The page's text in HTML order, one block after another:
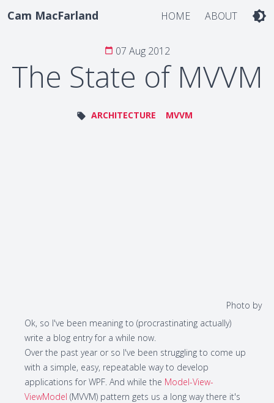
Cam MacFarland HOME ABOUT brightness_4
calendar_today 07 Aug 2012
The State of MVVM
local_offer ARCHITECTURE MVVM
Photo by
Ok, so I've been meaning to (procrastinating actually)
write a blog entry for a while now.
Over the past year or so I've been struggling to come up
with a simple, easy, repeatable way to develop
applications for WPF. And while the Model-View-
ViewModel (MVVM) pattern gets us a long way there it's